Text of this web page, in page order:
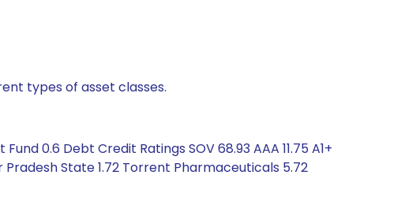
types of asset classes.
0.6 Debt Credit Ratings SOV 68.93 AAA 11.75 A1+
State 1.72 Torrent Pharmaceuticals 5.72